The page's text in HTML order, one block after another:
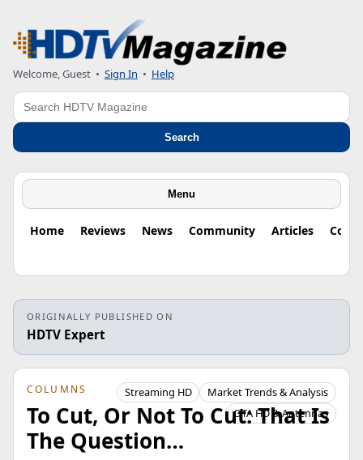
Welcome, Guest • Sign In • Help
Search
Search
Menu
Home Reviews News Community Articles
ORIGINALLY PUBLISHED ON
HDTV Expert
COLUMNS Streaming HD
Market Trends & Analysis
OTA HD & Antennas
To Cut, Or Not To Cut: That Is
The Question…